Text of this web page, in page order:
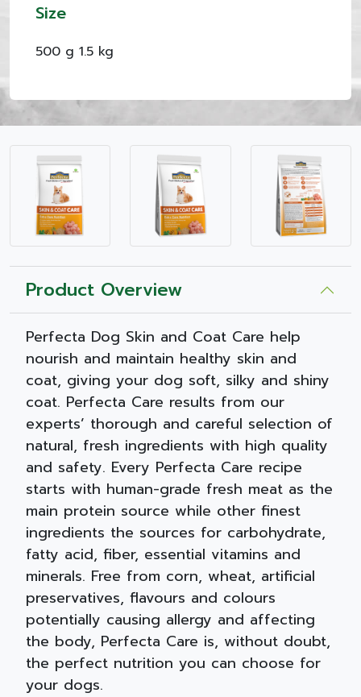
Size
500 g 1.5 kg
Product Overview
Perfecta Dog Skin and Coat Care help
nourish and maintain healthy skin and
coat, giving your dog soft, silky and shiny
coat. Perfecta Care results from our
experts’ thorough and careful selection of
natural, fresh ingredients with high quality
and safety. Every Perfecta Care recipe
starts with human-grade fresh meat as the
main protein source while other finest
ingredients the sources for carbohydrate,
fatty acid, fiber, essential vitamins and
minerals. Free from corn, wheat, artificial
preservatives, flavours and colours
potentially causing allergy and affecting
the body, Perfecta Care is, without doubt,
the perfect nutrition you can choose for
your dogs.